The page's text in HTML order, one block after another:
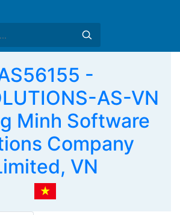
-
AS-VN
Minh Software
Company
VN